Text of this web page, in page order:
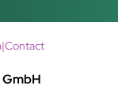
|Contact